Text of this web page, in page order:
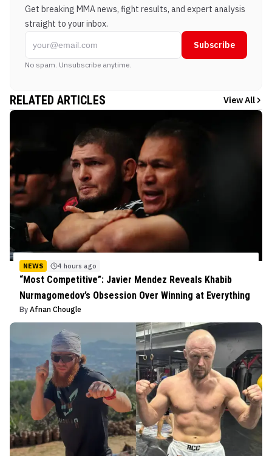
Get breaking MMA news, fight results, and expert analysis
straight to your inbox.
Subscribe
No spam. Unsubscribe anytime.
RELATED ARTICLES View All
NEWS 4 hours ago
“Most Competitive”: Javier Mendez Reveals Khabib
Nurmagomedov’s Obsession Over Winning at Everything
By Afnan Chougle